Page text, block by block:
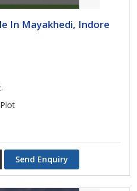
In Mayakhedi, Indore
Send Enquiry